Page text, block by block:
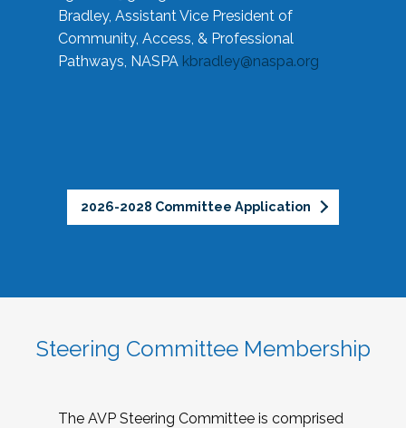
Bradley, Assistant Vice President of
Community, Access, & Professional
Pathways, NASPA kbradley@naspa.org
2026-2028 Committee Application
Steering Committee Membership
The AVP Steering Committee is comprised